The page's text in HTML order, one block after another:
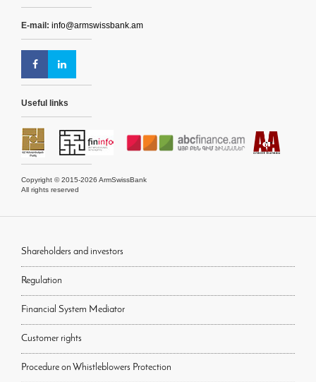
E-mail: info@armswissbank.am
Useful links
Copyright © 2015-2026 ArmSwissBank
All rights reserved
Shareholders and investors
Regulation
Financial System Mediator
Customer rights
Procedure on Whistleblowers Protection